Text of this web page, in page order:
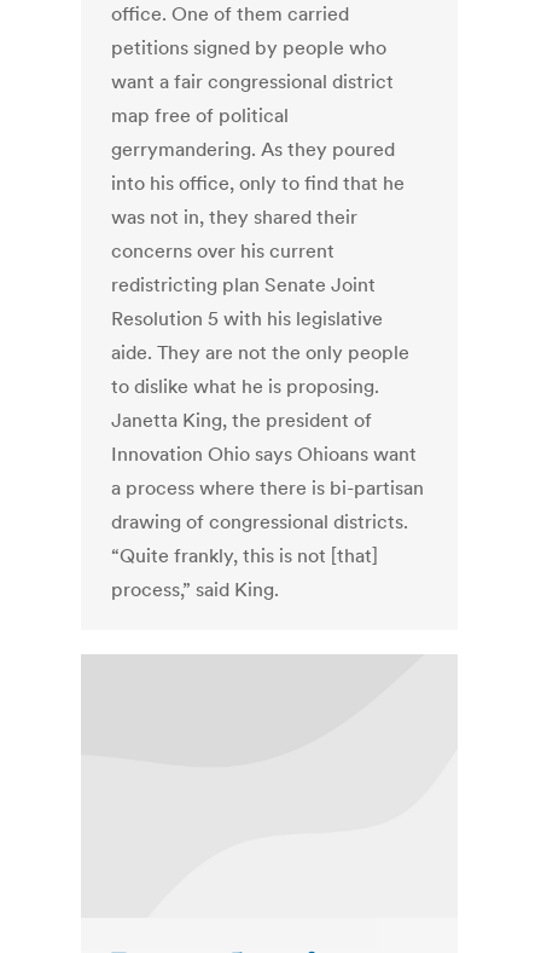
office. One of them carried
petitions signed by people who
want a fair congressional district
map free of political
gerrymandering. As they poured
into his office, only to find that he
was not in, they shared their
concerns over his current
redistricting plan Senate Joint
Resolution 5 with his legislative
aide. They are not the only people
to dislike what he is proposing.
Janetta King, the president of
Innovation Ohio says Ohioans want
a process where there is bi-partisan
drawing of congressional districts.
“Quite frankly, this is not [that]
process,” said King.